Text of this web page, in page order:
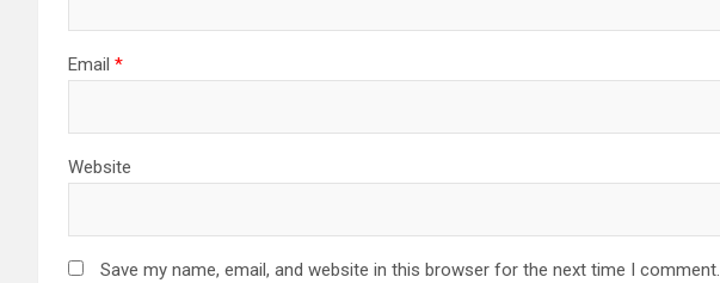
Email *
Website
Save my name, email, and website in this browser for the next time I comment.